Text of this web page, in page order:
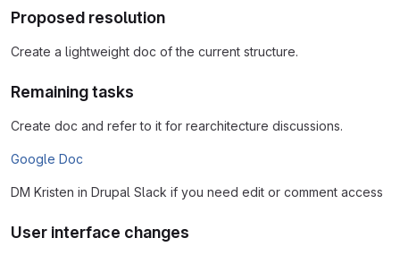
Proposed resolution
Create a lightweight doc of the current structure.
Remaining tasks
Create doc and refer to it for rearchitecture discussions.
Google Doc
DM Kristen in Drupal Slack if you need edit or comment access
User interface changes